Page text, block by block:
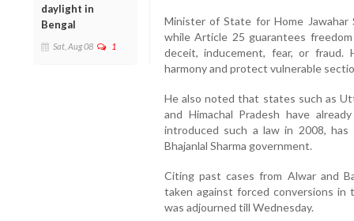
daylight in
Bengal
Sat, Aug 08 1
Minister of State for Home
while Article 25 guarantees
deceit, inducement, fear, or fraud.
harmony and protect vulnerable
He also noted that states such as
and Himachal Pradesh have
introduced such a law in 2008,
Bhajanlal Sharma government.
Citing past cases from Alwar and
taken against forced conversions
was adjourned till Wednesday.